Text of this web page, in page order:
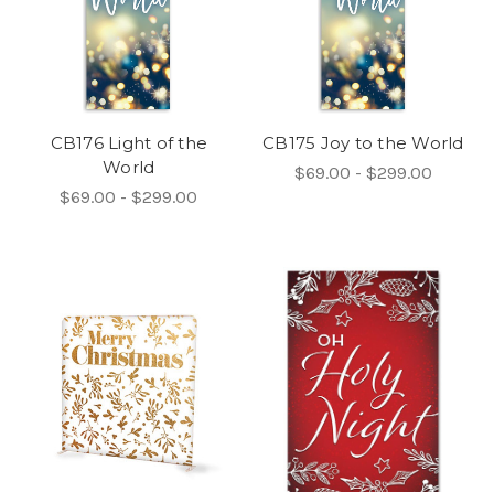
CB176 Light of the
World
$69.00 - $299.00
CB175 Joy to the World
$69.00 - $299.00